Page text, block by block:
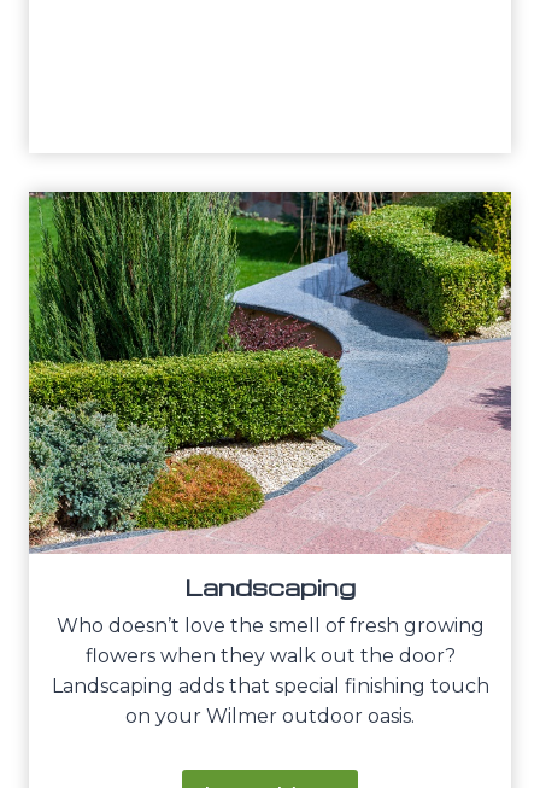
Landscaping
Who doesn’t love the smell of fresh growing
flowers when they walk out the door?
Landscaping adds that special finishing touch
on your Wilmer outdoor oasis.